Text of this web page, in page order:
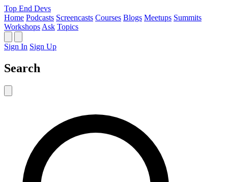
Top End Devs
Home Podcasts Screencasts Courses Blogs Meetups Summits
Workshops Ask Topics
Sign In Sign Up
Search